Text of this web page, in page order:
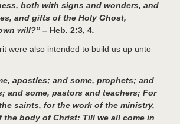
both with signs and wonders, and
and gifts of the Holy Ghost,
will?” – Heb. 2:3, 4.
were also intended to build us up unto
apostles; and some, prophets; and
and some, pastors and teachers; For
saints, for the work of the ministry,
body of Christ: Till we all come in